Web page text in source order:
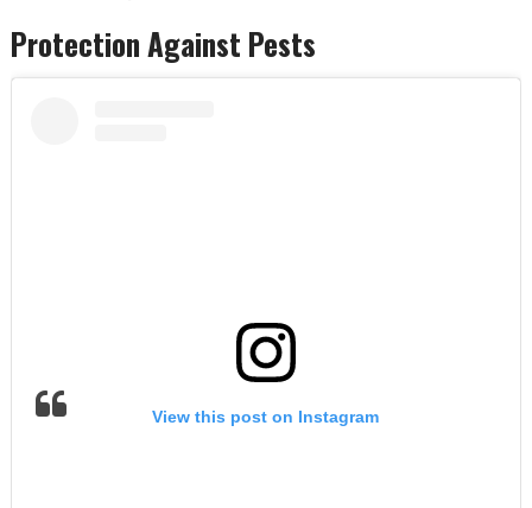
Protection Against Pests
View this post on Instagram